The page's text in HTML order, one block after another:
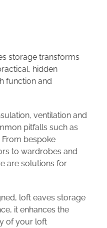
storage transforms
hidden
function and
ventilation and
pitfalls such as
bespoke
to wardrobes and
are solutions for
loft eaves storage
it enhances the
of your loft